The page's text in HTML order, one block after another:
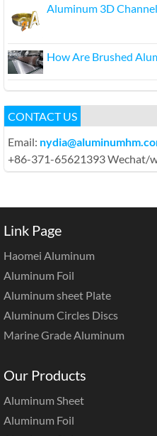
Aluminum 3D
How Are Brushed
CONTACT US
Email:
+86-371-65621393 Wechat/
Link Page
Haomei Aluminum
Aluminum Foil
Aluminum sheet Plate
Aluminum Circles Discs
Marine Grade Aluminum
Our Products
Aluminum Sheet
Aluminum Foil